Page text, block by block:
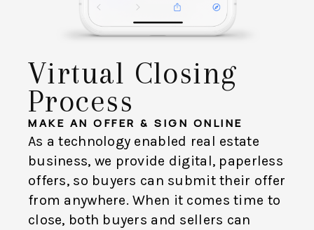
Virtual Closing
Process
MAKE AN OFFER & SIGN ONLINE
As a technology enabled real estate
business, we provide digital, paperless
offers, so buyers can submit their offer
from anywhere. When it comes time to
close, both buyers and sellers can